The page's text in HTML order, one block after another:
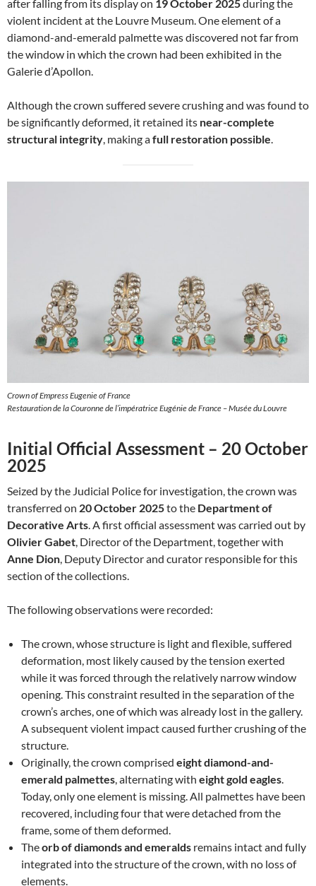
after falling from its display on 19 October 2025during the
violent incident at the Louvre Museum. One element of a
diamond-and-emerald palmette was discovered not far from
the window in which the crown had been exhibited in the
Galerie d’Apollon.
Although the crown suffered severe crushing and was found to
be significantly deformed, it retained its near-complete
structural integrity , making afull restoration possible
Crown of Empress Eugenie of France
Restauration de la Couronne de l’impératrice Eugénie de France – Musée du Louvre
Initial Official Assessment – 20 October
2025
Seized by the Judicial Police for investigation, the crown was
transferred on 20 October 2025to the Department of
Decorative Arts. A first official assessment was carried out by
Olivier Gabet, Director of the Department, together with
Anne Dion, Deputy Director and curator responsible for this
section of the collections.
The following observations were recorded:
The crown, whose structure is light and flexible, suffered
deformation, most likely caused by the tension exerted
while it was forced through the relatively narrow window
opening. This constraint resulted in the separation of the
crown’s arches, one of which was already lost in the gallery.
A subsequent violent impact caused further crushing of the
structure.
Originally, the crown comprised eight diamond-and-
emerald palmettes, alternating with eight gold eagles.
Today, only one element is missing. All palmettes have been
recovered, including four that were detached from the
frame, some of them deformed.
Theorb of diamonds and emeralds remains intact and fully
integrated into the structure of the crown, with no loss of
elements.